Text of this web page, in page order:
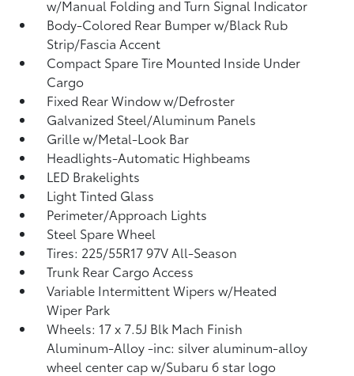
w/Manual Folding and Turn Signal Indicator
Body-Colored Rear Bumper w/Black Rub
Strip/Fascia Accent
Compact Spare Tire Mounted Inside Under
Cargo
Fixed Rear Window w/Defroster
Galvanized Steel/Aluminum Panels
Grille w/Metal-Look Bar
Headlights-Automatic Highbeams
LED Brakelights
Light Tinted Glass
Perimeter/Approach Lights
Steel Spare Wheel
Tires: 225/55R17 97V All-Season
Trunk Rear Cargo Access
Variable Intermittent Wipers w/Heated
Wiper Park
Wheels: 17 x 7.5J Blk Mach Finish
Aluminum-Alloy -inc: silver aluminum-alloy
wheel center cap w/Subaru 6 star logo